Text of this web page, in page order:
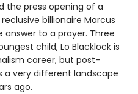
the press opening of a
billionaire Marcus
answer to a prayer. Three
child, Lo Blacklock is
career, but post-
a very different landscape
ago.